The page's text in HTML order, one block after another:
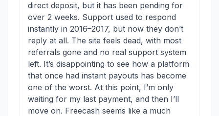
direct deposit, but it has been pending for
over 2 weeks. Support used to respond
instantly in 2016–2017, but now they don’t
reply at all. The site feels dead, with most
referrals gone and no real support system
left. It’s disappointing to see how a platform
that once had instant payouts has become
one of the worst. At this point, I’m only
waiting for my last payment, and then I’ll
move on. Freecash seems like a much